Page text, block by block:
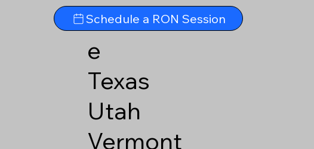
Tennesse
e
Texas
Utah
Vermont
Schedule a RON Session